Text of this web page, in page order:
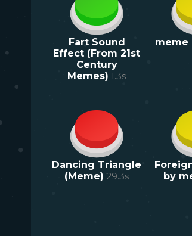
Fart Sound
Effect (From 21st
Century
Memes) 1.3s
meme
Dancing Triangle
(Meme) 29.3s
by